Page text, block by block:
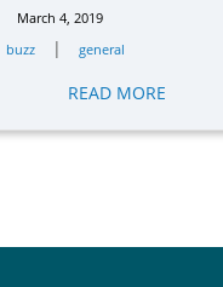
March 4, 2019
buzz
| general
READ MORE